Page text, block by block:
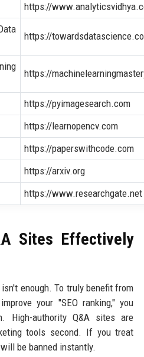
https://
https://
https://
https://pyimagesearch.com
https://learnopencv.com
https://paperswithcode.com
https://arxiv.org
https://www.researchgate.net
Sites Effectively
enough. To truly benefit from
your "SEO ranking," you
High-authority Q&A sites are
tools second. If you treat
be banned instantly.